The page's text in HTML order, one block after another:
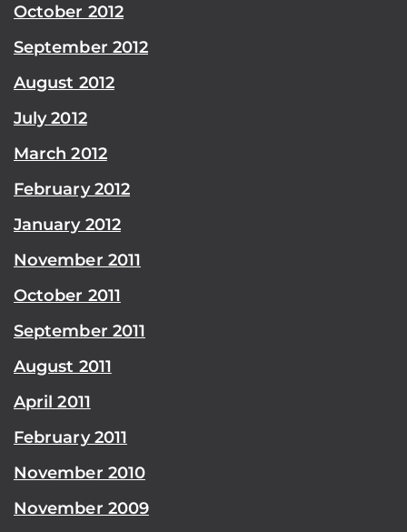
October 2012
September 2012
August 2012
July 2012
March 2012
February 2012
January 2012
November 2011
October 2011
September 2011
August 2011
April 2011
February 2011
November 2010
November 2009